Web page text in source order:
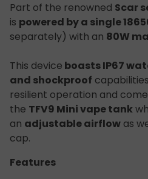
Part of the renowned Scar
is powered by a single
separately) with an 80W
This device boasts IP67
and shockproof
resilient operation and
the TFV9 Mini vape tank
an adjustable airflow as
cap.
Features